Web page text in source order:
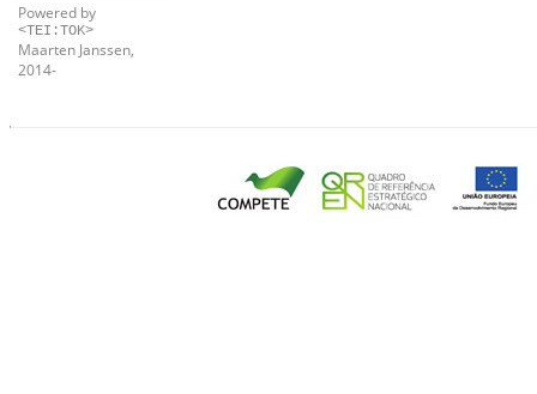
Powered by
<TEI:TOK>
Maarten Janssen,
2014-